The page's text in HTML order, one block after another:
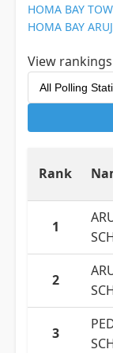
HOMA BAY
HOMA BAY
View
Rank
1
2
3